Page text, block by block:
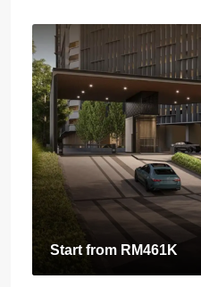
Start from RM461K